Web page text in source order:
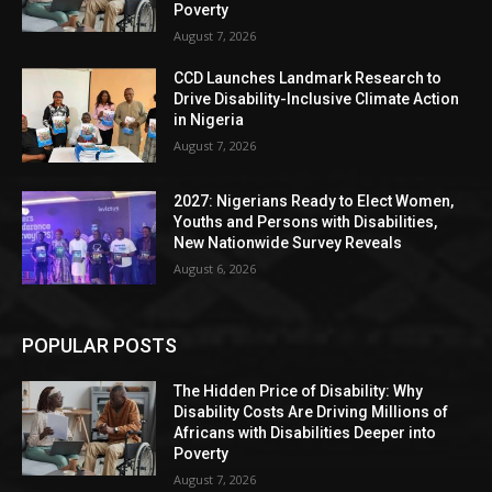
Poverty
August 7, 2026
CCD Launches Landmark Research to
Drive Disability-Inclusive Climate Action
in Nigeria
August 7, 2026
2027: Nigerians Ready to Elect Women,
Youths and Persons with Disabilities,
New Nationwide Survey Reveals
August 6, 2026
POPULAR POSTS
The Hidden Price of Disability: Why
Disability Costs Are Driving Millions of
Africans with Disabilities Deeper into
Poverty
August 7, 2026